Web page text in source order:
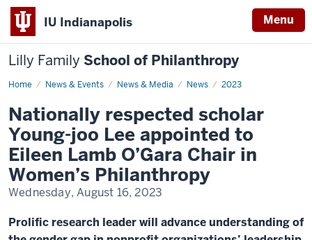
IU Indianapolis Menu
Lilly Family School of Philanthropy
Home News & Events News & Media News 2023
News
Nationally respected scholar
Young-joo Lee appointed to
Eileen Lamb O’Gara Chair in
Women’s Philanthropy
Wednesday, August 16, 2023
Prolific research leader will advance understanding of